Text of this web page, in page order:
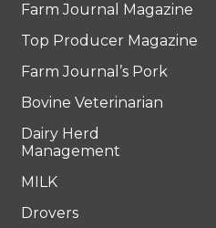
Farm Journal Magazine
Top Producer Magazine
Farm Journal’s Pork
Bovine Veterinarian
Dairy Herd
Management
MILK
Drovers